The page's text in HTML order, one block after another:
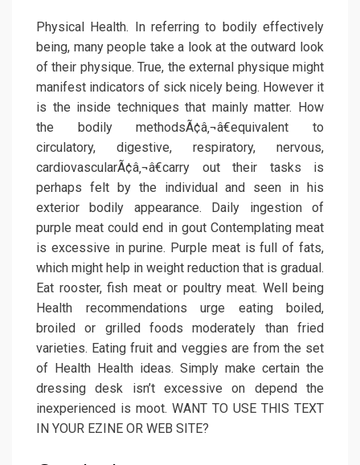
Physical Health. In referring to bodily effectively
being, many people take a look at the outward look
of their physique. True, the external physique might
manifest indicators of sick nicely being. However it
is the inside techniques that mainly matter. How
the bodily methodsÃ¢â‚¬â€equivalent to
circulatory, digestive, respiratory, nervous,
cardiovascularÃ¢â‚¬â€carry out their tasks is
perhaps felt by the individual and seen in his
exterior bodily appearance. Daily ingestion of
purple meat could end in gout Contemplating meat
is excessive in purine. Purple meat is full of fats,
which might help in weight reduction that is gradual.
Eat rooster, fish meat or poultry meat. Well being
Health recommendations urge eating boiled,
broiled or grilled foods moderately than fried
varieties. Eating fruit and veggies are from the set
of Health Health ideas. Simply make certain the
dressing desk isn’t excessive on depend the
inexperienced is moot. WANT TO USE THIS TEXT
IN YOUR EZINE OR WEB SITE?